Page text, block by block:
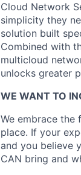
Cloud Network
simplicity they
solution built
Combined with
multicloud
unlocks greater
WE WANT TO
We embrace the
place. If your
and you believe
CAN bring and